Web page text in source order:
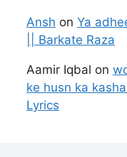
Ansh on Ya
|| Barkate Raza
Aamir Iqbal on
ke husn ka
Lyrics